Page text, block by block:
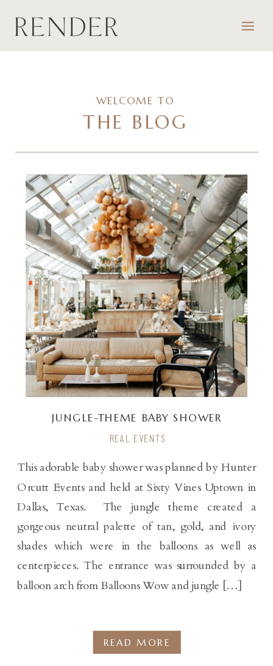
THE BLOG
WELCOME TO
This adorable baby shower was planned by Hunter
Orcutt Events and held at Sixty Vines Uptown in
Dallas, Texas. The jungle theme created a
gorgeous neutral palette of tan, gold, and ivory
shades which were in the balloons as well as
centerpieces. The entrance was surrounded by a
balloon arch from Balloons Wow and jungle […]
REAL EVENTS
JUNGLE-THEME BABY SHOWER
READ MORE